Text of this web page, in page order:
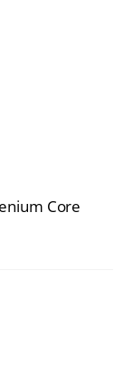
Core